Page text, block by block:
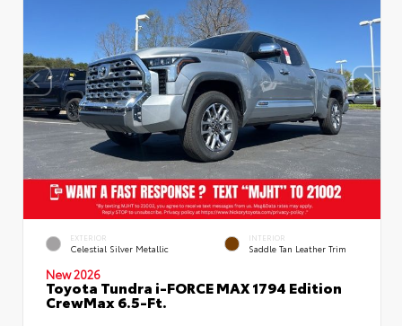
EXTERIOR
Celestial Silver Metallic
INTERIOR
Saddle Tan Leather Trim
New 2026
Toyota Tundra i-FORCE MAX 1794 Edition
CrewMax 6.5-Ft.